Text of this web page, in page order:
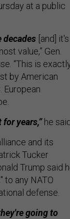
at a public
decades [and] it's
value,” Gen.
“This is
by American
European
years,” he
and its
Tucker
Trump said
to any NATO
defense.
going to